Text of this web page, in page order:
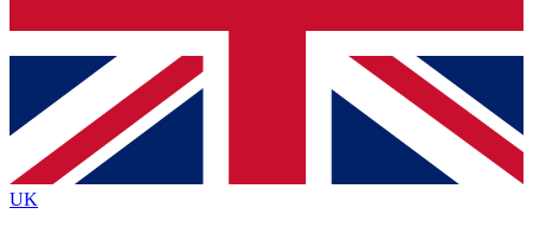
Contact me with news and offers from other Future
brands
By submitting your information you agree to the Terms & Conditionsand
Privacy
Policyand are aged 16 or over.
UK